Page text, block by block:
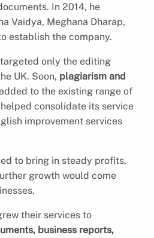
In 2014, he
Vaidya, Meghana Dharap,
establish the company.
only the editing
UK. Soon, plagiarism and
to the existing range of
consolidate its service
improvement services
to bring in steady profits,
growth would come
their services to
business reports,